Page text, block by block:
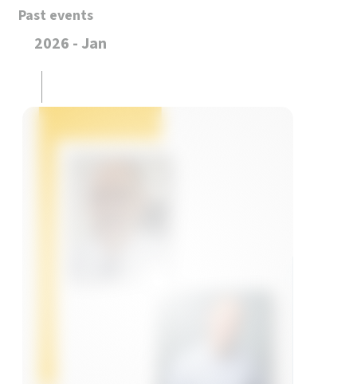
Past events
2026 - Jan